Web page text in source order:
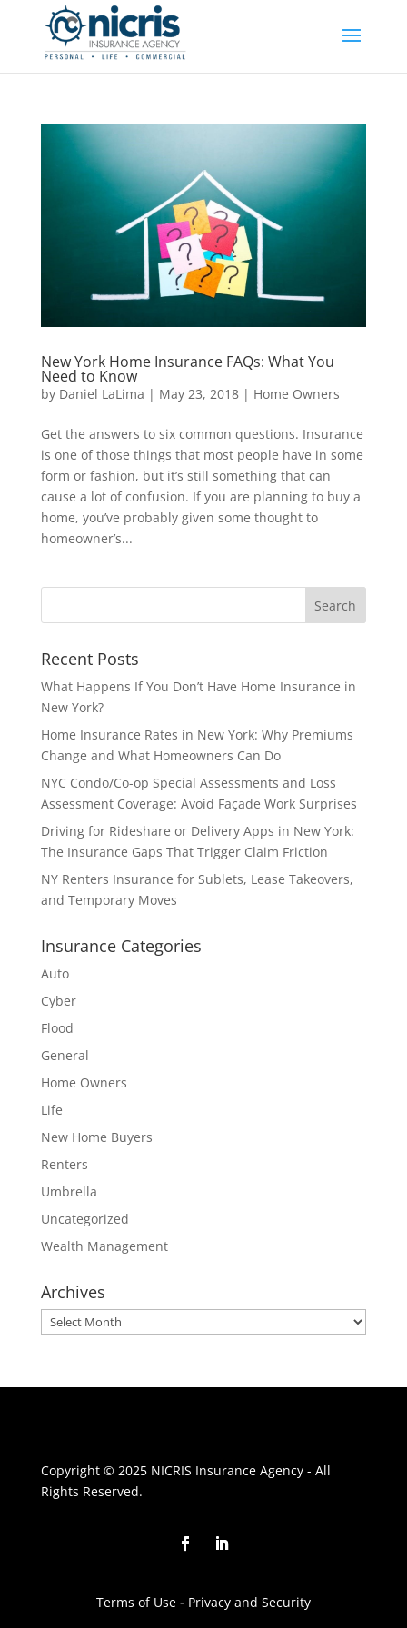
New York Home Insurance FAQs: What You
Need to Know
by Daniel LaLima | May 23, 2018| Home Owners
Get the answers to six common questions. Insurance
is one of those things that most people have in some
form or fashion, but it’s still something that can
cause a lot of confusion. If you are planning to buy a
home, you’ve probably given some thought to
homeowner’s...
Recent Posts
What Happens If You Don’t Have Home Insurance in
New York?
Home Insurance Rates in New York: Why Premiums
Change and What Homeowners Can Do
NYC Condo/Co-op Special Assessments and Loss
Assessment Coverage: Avoid Façade Work Surprises
Driving for Rideshare or Delivery Apps in New York:
The Insurance Gaps That Trigger Claim Friction
NY Renters Insurance for Sublets, Lease Takeovers,
and Temporary Moves
Insurance Categories
Auto
Cyber
Flood
General
Home Owners
Life
New Home Buyers
Renters
Umbrella
Uncategorized
Wealth Management
Archives
Archives
Copyright © 2025 NICRIS Insurance Agency - All
Rights Reserved.
Terms of Use- Privacy and Security